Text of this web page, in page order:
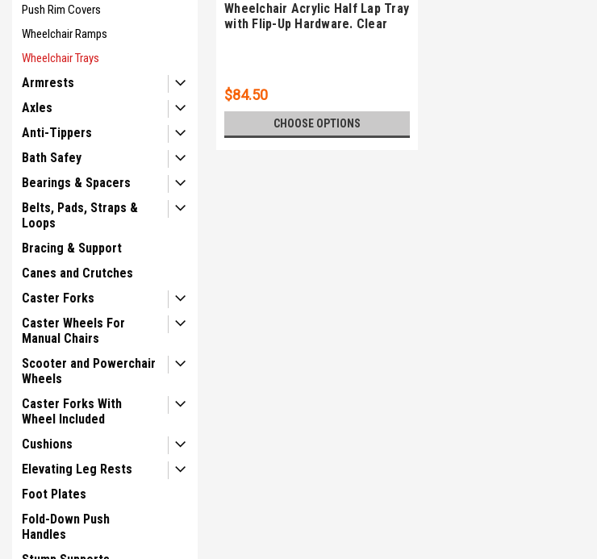
Push Rim Covers
Wheelchair Ramps
Wheelchair Trays
Armrests
Axles
Anti-Tippers
Bath Safey
Bearings & Spacers
Belts, Pads, Straps &
Loops
Bracing & Support
Canes and Crutches
Caster Forks
Caster Wheels For
Manual Chairs
Scooter and Powerchair
Wheels
Caster Forks With
Wheel Included
Cushions
Elevating Leg Rests
Foot Plates
Fold-Down Push
Handles
Wheelchair Acrylic Half Lap Tray
with Flip-Up Hardware. Clear
$84.50
CHOOSE OPTIONS